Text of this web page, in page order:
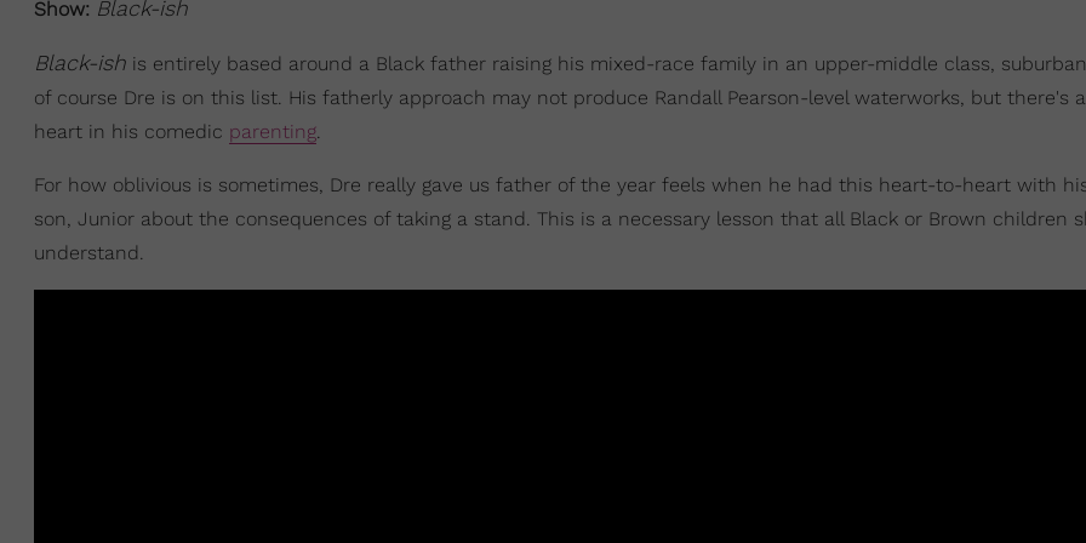
Show: Black-ish
Black-ish is entirely based around a Black father raising his mixed-race family in an upper-middle class,
of course Dre is on this list. His fatherly approach may not produce Randall Pearson-level waterworks, but there's
heart in his comedic parenting.
For how oblivious is sometimes, Dre really gave us father of the year feels when he had this heart-to-heart with
son, Junior about the consequences of taking a stand. This is a necessary lesson that all Black or Brown children
understand.